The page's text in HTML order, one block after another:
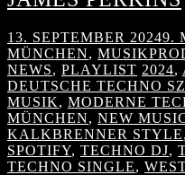
13. SEPTEMBER 20249.
MÜNCHEN,
NEWS, PLAYLIST 2024,
DEUTSCHE TECHNO
MUSIK, MODERNE
MÜNCHEN, NEW
KALKBRENNER STYLE,
SPOTIFY, TECHNO DJ,
TECHNO SINGLE,